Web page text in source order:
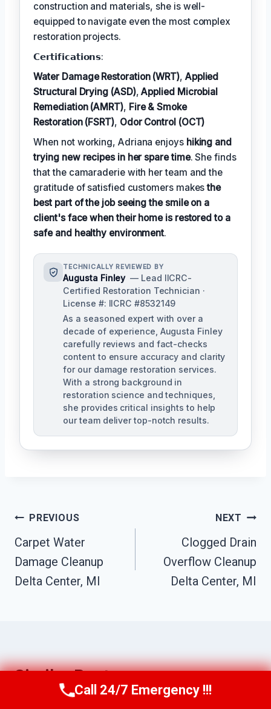
construction and materials, she is well-
equipped to navigate even the most complex
restoration projects.
𝗖𝗲𝗿𝘁𝗶𝗳𝗶𝗰𝗮𝘁𝗶𝗼𝗻𝘀:
Water Damage Restoration (WRT), Applied
Structural Drying (ASD),Applied Microbial
Remediation (AMRT), Fire & Smoke
Restoration (FSRT), Odor Control (OCT)
When not working, Adriana enjoys hiking and
trying new recipes in her spare time. She finds
that the camaraderie with her team and the
gratitude of satisfied customers makesthe
best part of the job seeing the smile on a
client's face when their home is restored to a
safe and healthy environment.
TECHNICALLY REVIEWED BY
Augusta Finley — Lead IICRC-
Certified Restoration Technician ·
License #: IICRC #8532149
As a seasoned expert with over a
decade of experience, Augusta Finley
carefully reviews and fact-checks
content to ensure accuracy and clarity
for our damage restoration services.
With a strong background in
restoration science and techniques,
she provides critical insights to help
our team deliver top-notch results.
Post
Navigation
PREVIOUS
Carpet Water
Damage Cleanup
Delta Center, MI
NEXT
Clogged Drain
Overflow Cleanup
Delta Center, MI
Similar Posts
Call Us Now(517) 300-2470
Call 24/7 Emergency !!!